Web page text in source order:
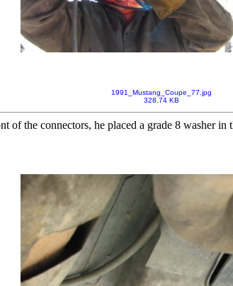
1991_Mustang_Coupe_77.jpg
328.74 KB
of the connectors, he placed a grade 8 washer